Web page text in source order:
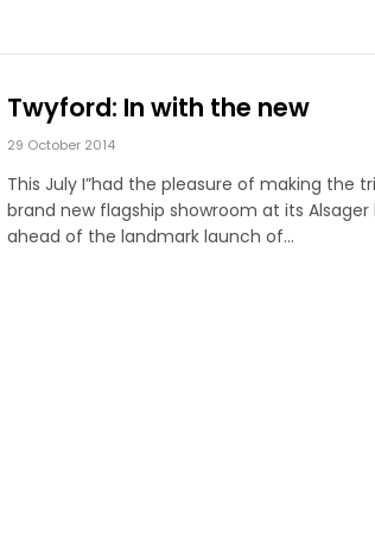
Twyford: In with the new
29 October 2014
This July I”had the pleasure of making the
brand new flagship showroom at its
ahead of the landmark launch of…